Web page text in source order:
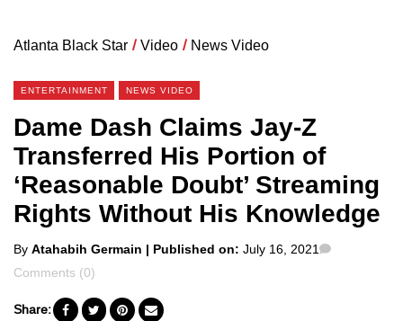
Atlanta Black Star / Video / News Video
ENTERTAINMENT NEWS VIDEO
Dame Dash Claims Jay-Z
Transferred His Portion of
‘Reasonable Doubt’ Streaming
Rights Without His Knowledge
Posted
by
By Atahabih Germain | Published on: July 16, 2021
Comments (0)
Share: